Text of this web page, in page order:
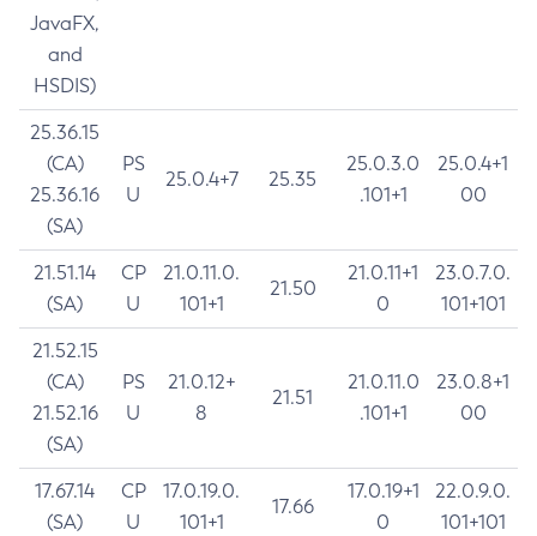
JavaFX,
and
HSDIS)
25.36.15
(CA)
25.36.16
(SA)
PS
U
25.0.4+7 25.35
25.0.3.0
.101+1
25.0.4+1
00
21.51.14
(SA)
CP
U
21.0.11.0.
101+1
21.50
21.0.11+1
0
23.0.7.0.
101+101
21.52.15
(CA)
21.52.16
(SA)
PS
U
21.0.12+
8
21.51
21.0.11.0
.101+1
23.0.8+1
00
17.67.14
(SA)
CP
U
17.0.19.0.
101+1
17.66
17.0.19+1
0
22.0.9.0.
101+101